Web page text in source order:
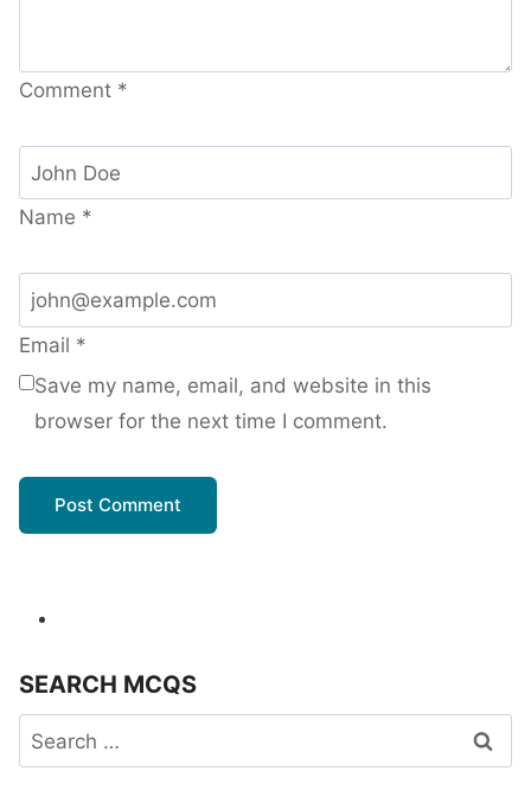
Comment *
Name *
Email *
Save my name, email, and website in this
browser for the next time I comment.
SEARCH MCQS
Search
for: